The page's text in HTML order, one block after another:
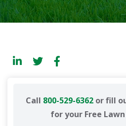
Call 800-529-6362or fill
for your Free